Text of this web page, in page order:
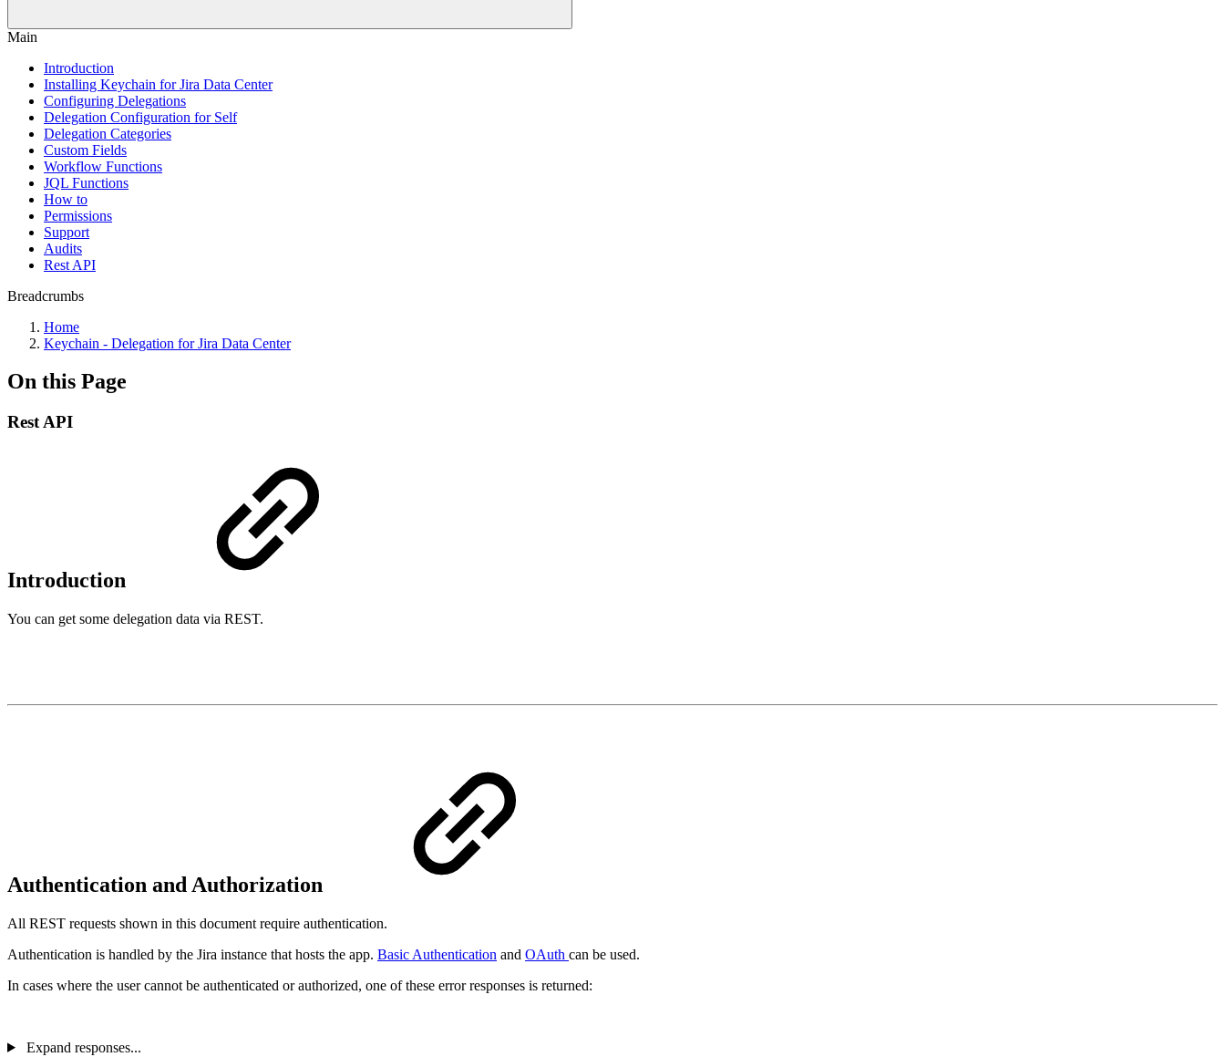
Main
Introduction
Installing Keychain for Jira Data Center
Configuring Delegations
Delegation Configuration for Self
Delegation Categories
Custom Fields
Workflow Functions
JQL Functions
How to
Permissions
Support
Audits
Rest API
Breadcrumbs
Home
Keychain - Delegation for Jira Data Center
On this Page
Rest API
Introduction
You can get some delegation data via REST.
Authentication and Authorization
All REST requests shown in this document require authentication.
Authentication is handled by the Jira instance that hosts the app. Basic Authentication and OAuth can be used.
In cases where the user cannot be authenticated or authorized, one of these error responses is returned:
Expand responses...